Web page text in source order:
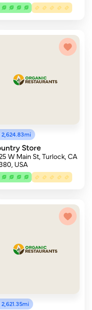
2,624.83mi
Store
W Main St, Turlock, CA
USA
2,621.35mi